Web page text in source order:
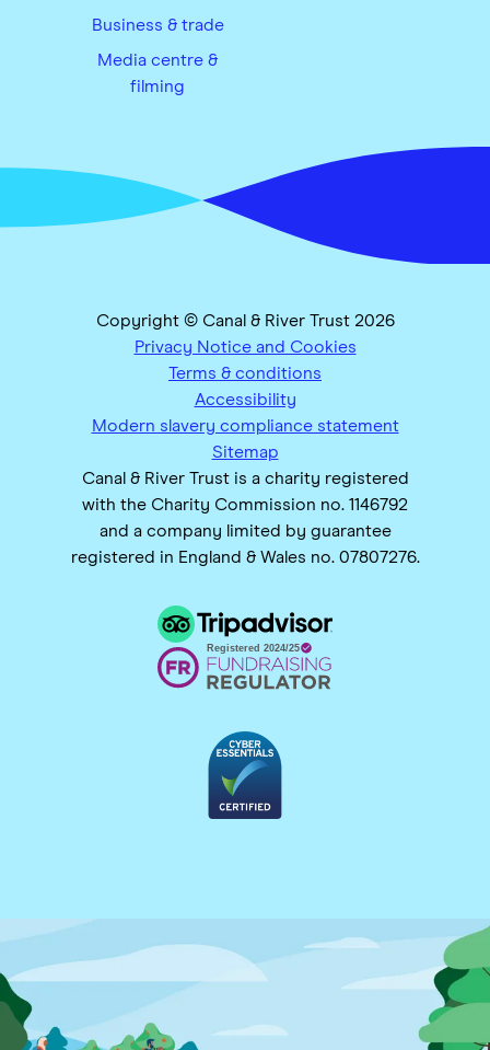
Business & trade
Media centre &
filming
Copyright © Canal & River Trust 2026
Privacy Notice and Cookies
Terms & conditions
Accessibility
Modern slavery compliance statement
Sitemap
Canal & River Trust is a charity registered
with the Charity Commission no. 1146792
and a company limited by guarantee
registered in England & Wales no. 07807276.